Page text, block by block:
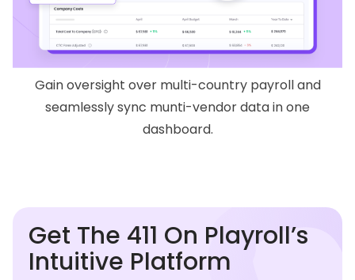
Gain oversight over multi-country payroll and
seamlessly sync munti-vendor data in one
dashboard.
Get The 411 On Playroll’s
Intuitive Platform